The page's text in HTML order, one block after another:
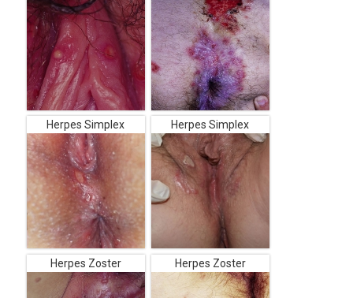
Herpes Simplex Herpes Simplex
Herpes Zoster Herpes Zoster